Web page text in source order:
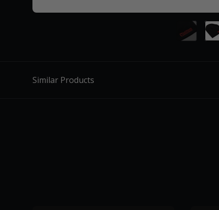
Similar Products